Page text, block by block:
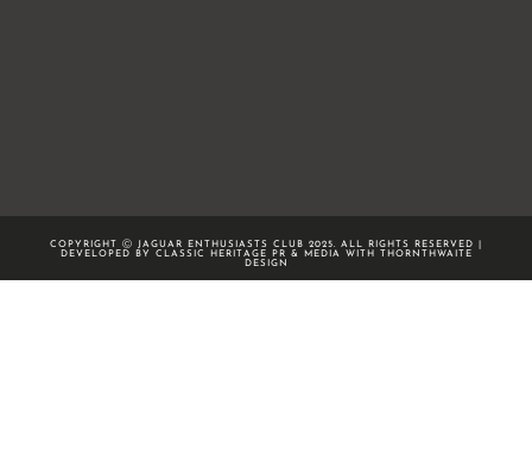
COPYRIGHT Ⓒ JAGUAR ENTHUSIASTS CLUB 2025. ALL RIGHTS RESERVED |
DEVELOPED BY CLASSIC HERITAGE PR & MEDIA WITH
THORNTHWAITE
DESIGN